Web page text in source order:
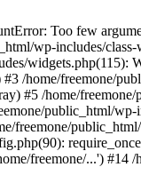
Too few
wp-includes/
/home/freemone/
#5 /home/
public_html/
freemone/
freemone/...')